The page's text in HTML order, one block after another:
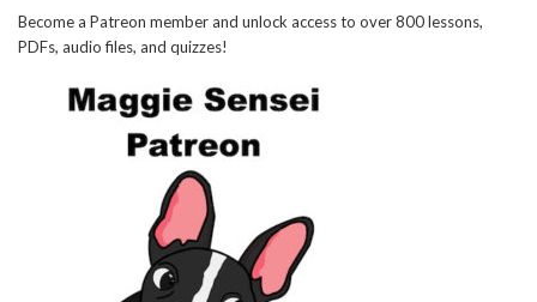
Become a Patreon member and unlock access to over 800 lessons,
PDFs, audio files, and quizzes!